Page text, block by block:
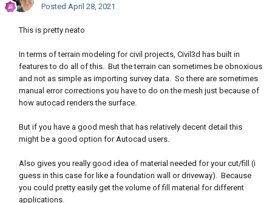
Posted April 28, 2021
This is pretty neato
In terms of terrain modeling for civil projects, Civil3d has built in
features to do all of this. But the terrain can sometimes be obnoxious
and not as simple as importing survey data. So there are sometimes
manual error corrections you have to do on the mesh just because of
how autocad renders the surface.
But if you have a good mesh that has relatively decent detail this
might be a good option for Autocad users.
Also gives you really good idea of material needed for your cut/fill (i
guess in this case for like a foundation wall or driveway). Because
you could pretty easily get the volume of fill material for different
applications.